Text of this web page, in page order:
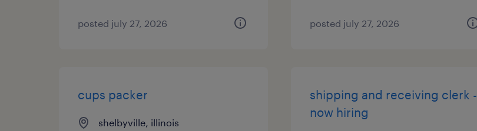
posted july 27, 2026 posted july 27, 2026
cups packer
shelbyville, illinois
shipping and receiving clerk -
now hiring